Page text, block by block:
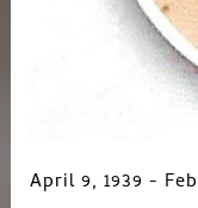
April 9, 1939 -